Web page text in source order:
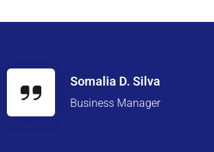
Somalia D. Silva
Business Manager